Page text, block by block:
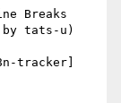
by tats-u)
tracker]